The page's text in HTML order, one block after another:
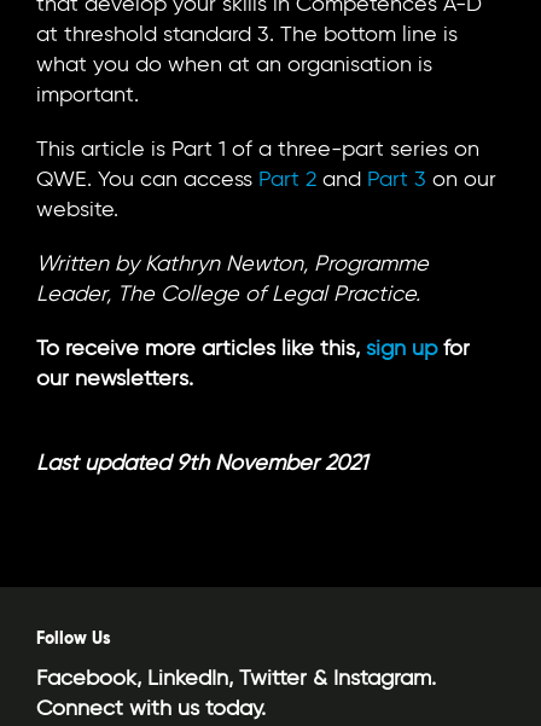
at threshold standard 3. The bottom line is
what you do when at an organisation is
important.
This article is Part 1 of a three-part series on
QWE. You can access Part 2 and Part 3 on our
website.
Written by Kathryn Newton, Programme
Leader, The College of Legal Practice.
To receive more articles like this, sign upfor
our newsletters.
Last updated 9th November 2021
Follow Us
Facebook, LinkedIn, Twitter & Instagram.
Connect with us today.